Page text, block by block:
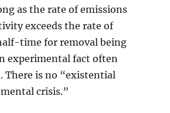
as the rate of emissions
exceeds the rate of
time for removal being
experimental fact often
There is no “existential
crisis.”